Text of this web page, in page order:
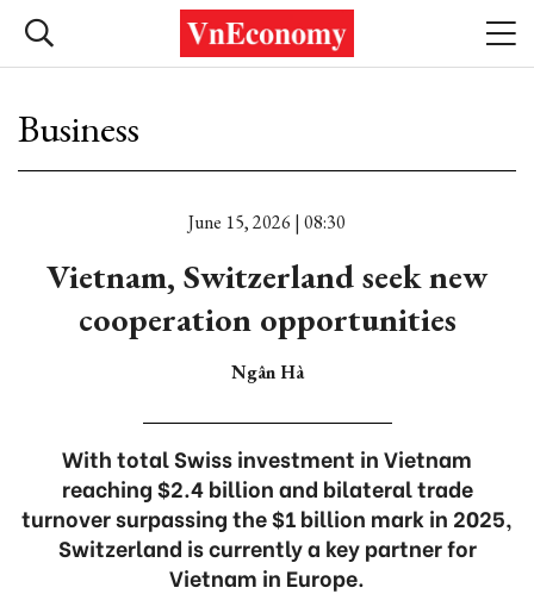
Business
June 15, 2026 | 08:30
Vietnam, Switzerland seek new
cooperation opportunities
Ngân Hà
With total Swiss investment in Vietnam
reaching $2.4 billion and bilateral trade
turnover surpassing the $1 billion mark in 2025,
Switzerland is currently a key partner for
Vietnam in Europe.